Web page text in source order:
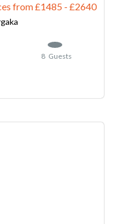
from £1485 - 2640
8 Guests